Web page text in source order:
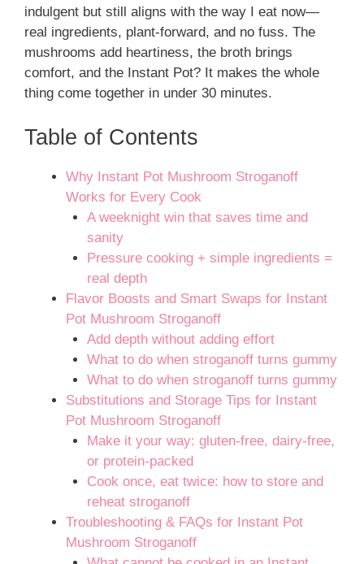
indulgent but still aligns with the way I eat now—
real ingredients, plant-forward, and no fuss. The
mushrooms add heartiness, the broth brings
comfort, and the Instant Pot? It makes the whole
thing come together in under 30 minutes.
Table of Contents
Why Instant Pot Mushroom Stroganoff
Works for Every Cook
A weeknight win that saves time and
sanity
Pressure cooking + simple ingredients =
real depth
Flavor Boosts and Smart Swaps for Instant
Pot Mushroom Stroganoff
Add depth without adding effort
What to do when stroganoff turns gummy
What to do when stroganoff turns gummy
Substitutions and Storage Tips for Instant
Pot Mushroom Stroganoff
Make it your way: gluten-free, dairy-free,
or protein-packed
Cook once, eat twice: how to store and
reheat stroganoff
Troubleshooting & FAQs for Instant Pot
Mushroom Stroganoff